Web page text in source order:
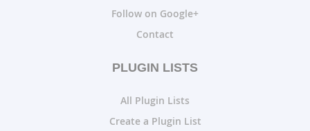
Follow on Google+
Contact
PLUGIN LISTS
All Plugin Lists
Create a Plugin List